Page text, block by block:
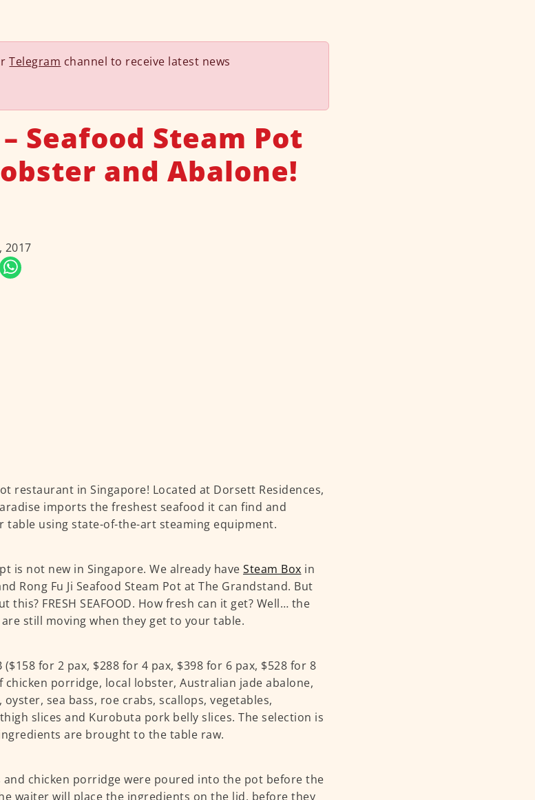
Telegram channel to receive latest news
Seafood Steam Pot
and Abalone!
2017
restaurant in Singapore! Located at Dorsett Residences,
imports the freshest seafood it can find and
table using state-of-the-art steaming equipment.
is not new in Singapore. We already have Steam Box in
Rong Fu Ji Seafood Steam Pot at The Grandstand. But
this? FRESH SEAFOOD. How fresh can it get? Well… the
still moving when they get to your table.
($158 for 2 pax, $288 for 4 pax, $398 for 6 pax, $528 for 8
chicken porridge, local lobster, Australian jade abalone,
sea bass, roe crabs, scallops, vegetables,
slices and Kurobuta pork belly slices. The selection is
are brought to the table raw.
and chicken porridge were poured into the pot before the
waiter will place the ingredients on the lid, before they